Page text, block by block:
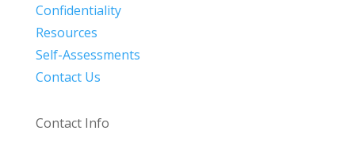
Confidentiality
Resources
Self-Assessments
Contact Us
Contact Info